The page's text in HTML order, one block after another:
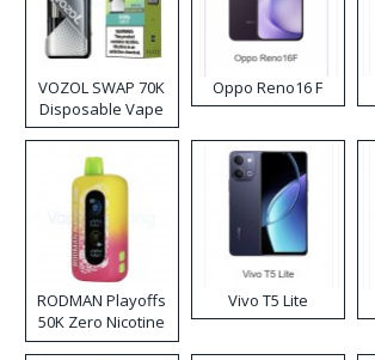
VOZOL SWAP 70K
Disposable Vape
Oppo Reno16 F
RODMAN Playoffs
50K Zero Nicotine
Disposable Vape
Vivo T5 Lite